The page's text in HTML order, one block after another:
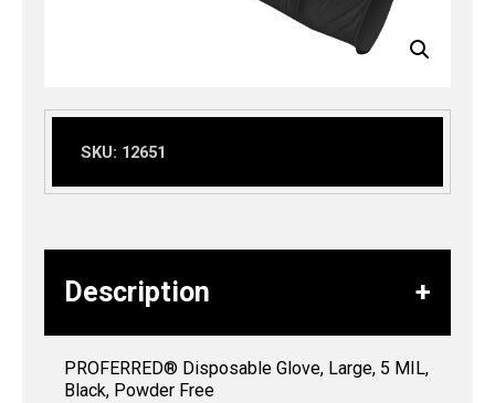
SKU: 12651
Description
PROFERRED® Disposable Glove, Large, 5 MIL,
Black, Powder Free